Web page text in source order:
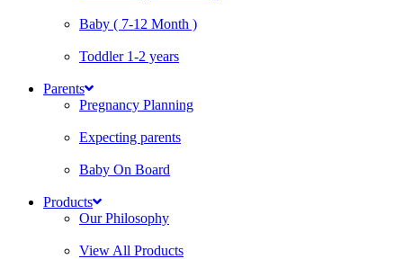
Baby ( 7-12 Month )
Toddler 1-2 years
Parents
Pregnancy Planning
Expecting parents
Baby On Board
Products
Our Philosophy
View All Products